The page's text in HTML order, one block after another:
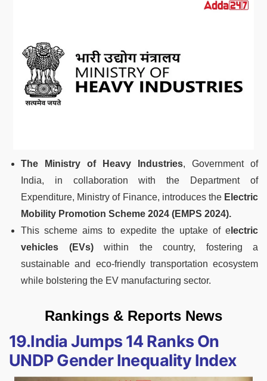
The Ministry of Heavy Industries, Government of
India, in collaboration with the Department of
Expenditure, Ministry of Finance, introduces the Electric
Mobility Promotion Scheme 2024 (EMPS 2024).
This scheme aims to expedite the uptake of e lectric
vehicles (EVs)within the country, fostering a
sustainable and eco-friendly transportation ecosystem
while bolstering the EV manufacturing sector.
Rankings & Reports News
19.India Jumps 14 Ranks On
UNDP Gender Inequality Index